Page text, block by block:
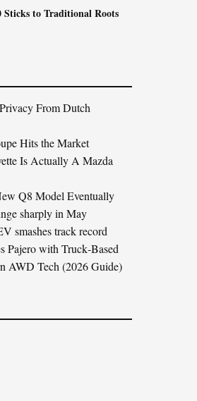
Sticks to Traditional Roots
From Dutch
Hits the Market
Is Actually A Mazda
Q8 Model Eventually
sharply in May
smashes track record
Pajero with Truck‑Based
AWD Tech (2026 Guide)